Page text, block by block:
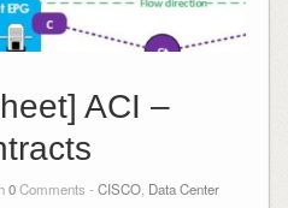
ACI –
0Comments - CISCO Data Center